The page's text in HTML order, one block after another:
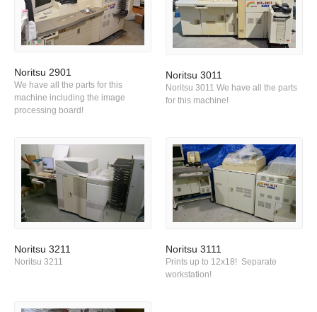
Noritsu 2901
We have all the parts for this
machine including the image
processing board!
Noritsu 3011
Noritsu 3011 We have all the parts
for this machine!
Noritsu 3211
Noritsu 3211
Noritsu 3111
Prints up to 12x18! Separate
workstation!